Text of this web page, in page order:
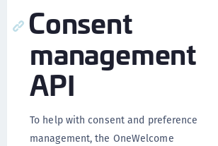
Consent
management
API
To help with consent and preference
management, the OneWelcome